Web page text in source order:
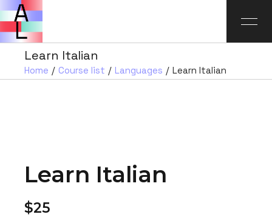
Learn Italian
Home Course list Languages Learn Italian
Learn Italian
$25